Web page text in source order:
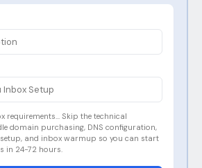
Inbox Setup
requirements... Skip the technical
domain purchasing, DNS configuration,
setup, and inbox warmup so you can start
in 24-72 hours.